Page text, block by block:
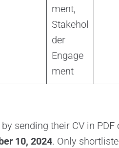
ment,
Stakehol
der
Engage
ment
sending their CV in PDF
10, 2024. Only